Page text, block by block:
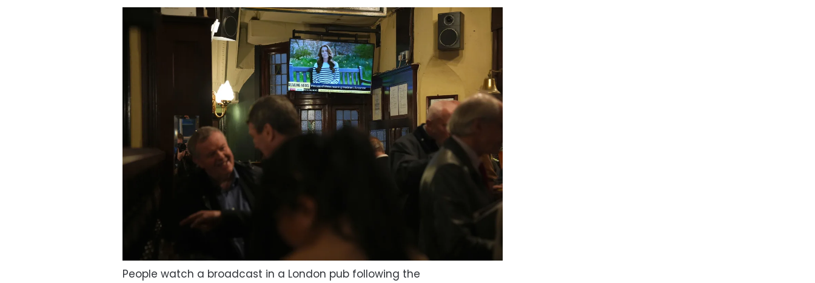
People watch a broadcast in a London pub following the